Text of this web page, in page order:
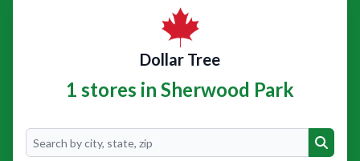
Dollar Tree
1 stores in Sherwood Park
Search
Search